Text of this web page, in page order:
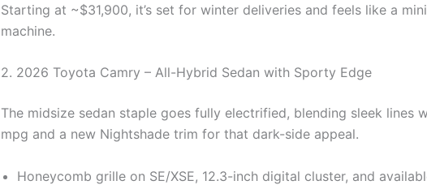
Starting at ~$31,900, it’s set for winter deliveries and feels like a
machine.
2. 2026 Toyota Camry – All-Hybrid Sedan with Sporty Edge
The midsize sedan staple goes fully electrified, blending sleek lines
mpg and a new Nightshade trim for that dark-side appeal.
Honeycomb grille on SE/XSE, 12.3-inch digital cluster, and